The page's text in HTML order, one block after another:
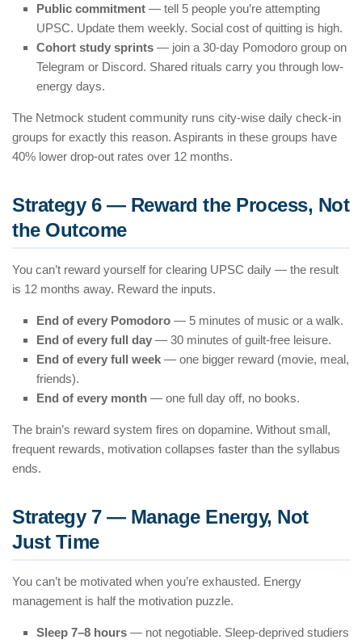
Public commitment — tell 5 people you’re attempting
UPSC. Update them weekly. Social cost of quitting is high.
Cohort study sprints — join a 30-day Pomodoro group on
Telegram or Discord. Shared rituals carry you through low-
energy days.
The Netmock student community runs city-wise daily check-in
groups for exactly this reason. Aspirants in these groups have
40% lower drop-out rates over 12 months.
Strategy 6 — Reward the Process, Not
the Outcome
You can’t reward yourself for clearing UPSC daily — the result
is 12 months away. Reward the inputs.
End of every Pomodoro — 5 minutes of music or a walk.
End of every full day — 30 minutes of guilt-free leisure.
End of every full week — one bigger reward (movie, meal,
friends).
End of every month — one full day off, no books.
The brain’s reward system fires on dopamine. Without small,
frequent rewards, motivation collapses faster than the syllabus
ends.
Strategy 7 — Manage Energy, Not
Just Time
You can’t be motivated when you’re exhausted. Energy
management is half the motivation puzzle.
Sleep 7–8 hours — not negotiable. Sleep-deprived studiers